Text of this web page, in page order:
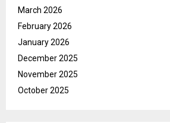
March 2026
February 2026
January 2026
December 2025
November 2025
October 2025